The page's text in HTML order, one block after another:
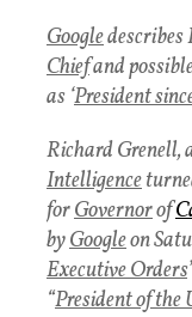
Googledescribes
Chiefand
as ‘President
Richard Grenell,
Intelligence
forGovernorof
byGoogleon
Executive Orders
“President of the